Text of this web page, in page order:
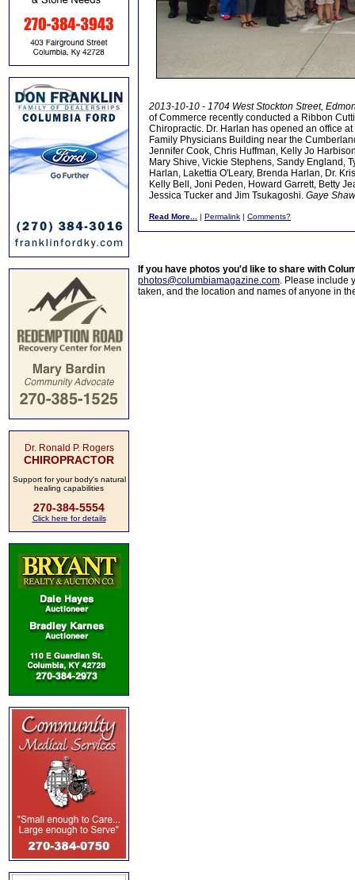
Dr. Ronald P. Rogers
CHIROPRACTOR
Support for your body's natural
healing capabilities
270-384-5554
Click here for details
2013-10-10 - 1704 West Stockton Street,
of Commerce recently conducted a Ribbon
Chiropractic. Dr. Harlan has opened an office
Family Physicians Building near the
Jennifer Cook, Chris Huffman, Kelly Jo
Mary Shive, Vickie Stephens, Sandy England,
Harlan, Lakettia O'Leary, Brenda Harlan, Dr.
Kelly Bell, Joni Peden, Howard Garrett, Betty
Jessica Tucker and Jim Tsukagoshi. Gaye
Read More... | Permalink | Comments?
If you have photos you'd like to share with
photos@columbiamagazine.com. Please include
taken, and the location and names of anyone in